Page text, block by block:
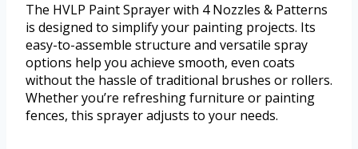
The HVLP Paint Sprayer with 4 Nozzles & Patterns
is designed to simplify your painting projects. Its
easy-to-assemble structure and versatile spray
options help you achieve smooth, even coats
without the hassle of traditional brushes or rollers.
Whether you’re refreshing furniture or painting
fences, this sprayer adjusts to your needs.